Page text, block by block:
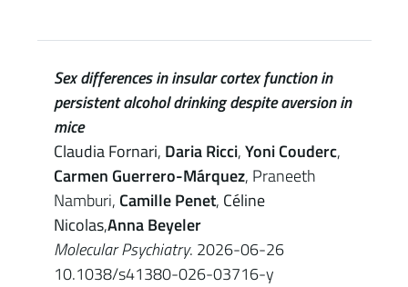
Sex differences in insular cortex function in
persistent alcohol drinking despite aversion in
mice
Claudia Fornari, Daria Ricci,Yoni Couderc,
Carmen Guerrero-Márquez, Praneeth
Namburi, Camille Penet, Céline
Nicolas,Anna Beyeler
Molecular Psychiatry. 2026-06-26
10.1038/s41380-026-03716-y